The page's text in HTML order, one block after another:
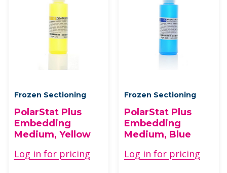
Frozen Sectioning
PolarStat Plus
Embedding
Medium, Yellow
Log in for pricing
Frozen Sectioning
PolarStat Plus
Embedding
Medium, Blue
Log in for pricing